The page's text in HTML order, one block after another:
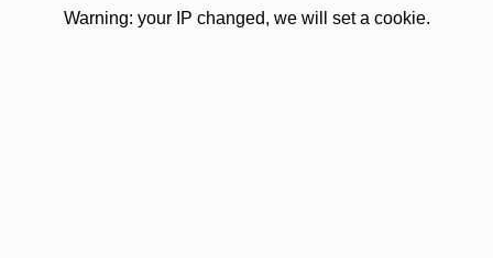
Warning: your IP changed, we will set a cookie.